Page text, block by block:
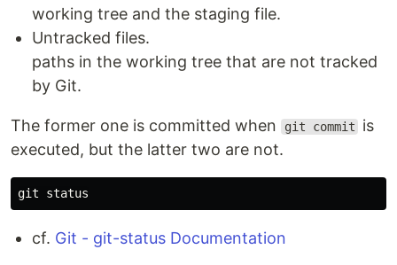
working tree and the staging file.
Untracked files.
paths in the working tree that are not tracked
by Git.
The former one is committed when git commit
is
executed, but the latter two are not.
cf. Git - git-status Documentation